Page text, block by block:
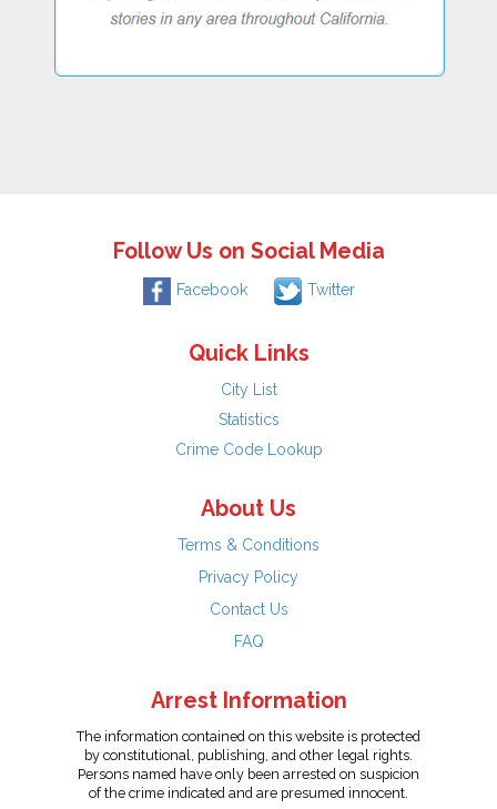
Follow Us on Social Media
Facebook Twitter
Quick Links
City List
Statistics
Crime Code Lookup
About Us
Terms & Conditions
Privacy Policy
Contact Us
FAQ
Arrest Information
The information contained on this website is protected
by constitutional, publishing, and other legal rights.
Persons named have only been arrested on suspicion
of the crime indicated and are presumed innocent.